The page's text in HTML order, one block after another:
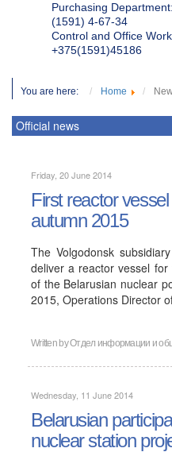
Purchasing
(1591) 4-67-34
Control and Office
+375(1591)45186
You are here: Home
Official news
Friday, 20 June 2014
First reactor
autumn 2015
The Volgodonsk
deliver a reactor vessel
of the Belarusian nuclear
2015, Operations Director
Written byОтдел информации и
Wednesday, 11 June 2014
Belarusian
nuclear station